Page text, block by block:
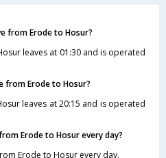
from Erode to Hosur?
leaves at 01:30 and is operated
from Erode to Hosur?
leaves at 20:15 and is operated
Erode to Hosur every day?
Erode to Hosur every day.